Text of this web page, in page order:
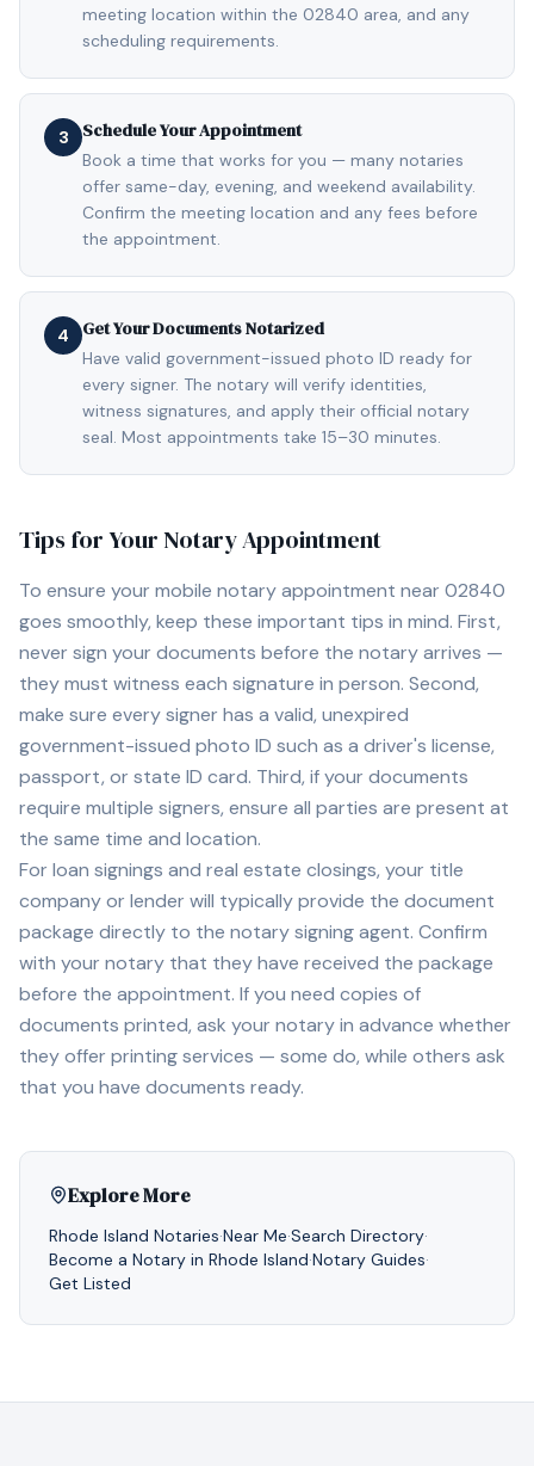
meeting location within the 02840 area, and any
scheduling requirements.
3 Schedule Your Appointment
Book a time that works for you — many notaries
offer same-day, evening, and weekend availability.
Confirm the meeting location and any fees before
the appointment.
4 Get Your Documents Notarized
Have valid government-issued photo ID ready for
every signer. The notary will verify identities,
witness signatures, and apply their official notary
seal. Most appointments take 15–30 minutes.
Tips for Your Notary Appointment
To ensure your mobile notary appointment near 02840
goes smoothly, keep these important tips in mind. First,
never sign your documents before the notary arrives —
they must witness each signature in person. Second,
make sure every signer has a valid, unexpired
government-issued photo ID such as a driver's license,
passport, or state ID card. Third, if your documents
require multiple signers, ensure all parties are present at
the same time and location.
For loan signings and real estate closings, your title
company or lender will typically provide the document
package directly to the notary signing agent. Confirm
with your notary that they have received the package
before the appointment. If you need copies of
documents printed, ask your notary in advance whether
they offer printing services — some do, while others ask
that you have documents ready.
Explore More
Rhode Island Notaries·Near Me·Search Directory·
Become a Notary in Rhode Island·Notary Guides·
Get Listed